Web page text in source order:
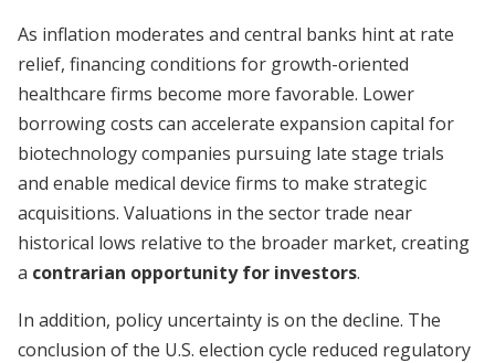
As inflation moderates and central banks hint at rate
relief, financing conditions for growth-oriented
healthcare firms become more favorable. Lower
borrowing costs can accelerate expansion capital for
biotechnology companies pursuing late stage trials
and enable medical device firms to make strategic
acquisitions. Valuations in the sector trade near
historical lows relative to the broader market, creating
a contrarian opportunity for investors.
In addition, policy uncertainty is on the decline. The
conclusion of the U.S. election cycle reduced regulatory